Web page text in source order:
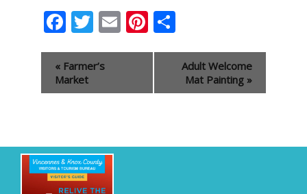
Facebook
Twitter
EmailPinterest
Event
Navigation
« Farmer’s
Market
Adult Welcome
Mat Painting »